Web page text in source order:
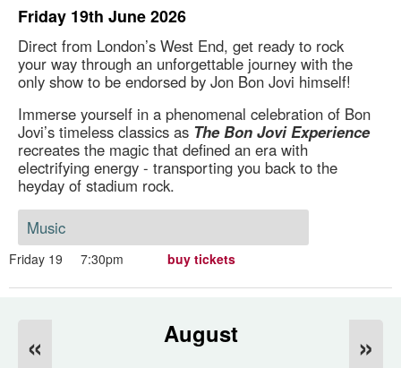
Friday 19th June 2026
Direct from London’s West End, get ready to rock
your way through an unforgettable journey with the
only show to be endorsed by Jon Bon Jovi himself!
Immerse yourself in a phenomenal celebration of Bon
Jovi’s timeless classics as The Bon Jovi Experience
recreates the magic that defined an era with
electrifying energy - transporting you back to the
heyday of stadium rock.
Music
Friday 19 7:30pm buy tickets
August
« »